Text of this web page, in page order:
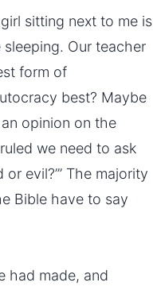
sitting next to me is
Our teacher
form of
best? Maybe
opinion on the
we need to ask
evil?’” The majority
Bible have to say
had made, and